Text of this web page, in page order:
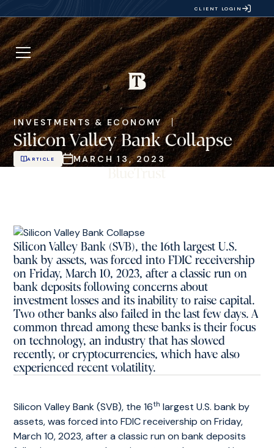
CLIENT LOGIN
INVESTMENTS & ECONOMY
Silicon Valley Bank Collapse
ARTICLE MARCH 13, 2023
Silicon Valley Bank (SVB), the 16th largest U.S.
bank by assets, was forced into FDIC receivership
on Friday, March 10, 2023, after a classic run on
bank deposits following concerns about
investment losses and its inability to raise capital.
Two other banks also failed in the last few days. A
common thread among these banks is their focus
on technology, an industry that has slowed
recently, or cryptocurrencies, which have also
experienced recent volatility.
Silicon Valley Bank (SVB), the 16th largest U.S. bank by
assets, was forced into FDIC receivership on Friday,
March 10, 2023, after a classic run on bank deposits